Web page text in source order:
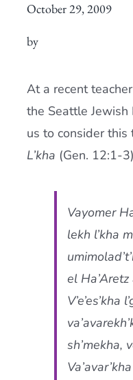
Placement
Current AJR Community
Donate
October 29, 2009
by
At a recent
the Seattle
us to consider this
L’kha (Gen. 12:1-
Vayomer
lekh l’kha
el Ha’Aretz
V’e’es’kha
sh’mekha,